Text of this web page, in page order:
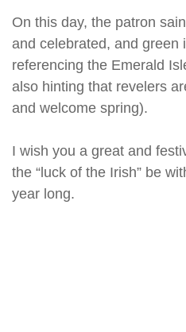
On this day, the patron
and celebrated, and green
referencing the Emerald
also hinting that revelers
and welcome spring).
I wish you a great and
the “luck of the Irish” be
year long.